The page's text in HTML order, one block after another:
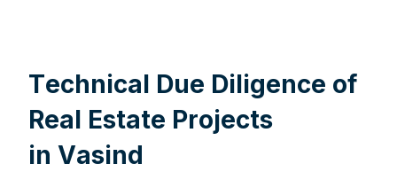
Technical Due Diligence of
Real Estate Projects
in Vasind